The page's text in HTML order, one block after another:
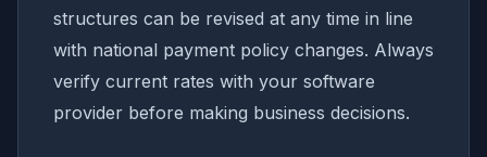
structures can be revised at any time in line
with national payment policy changes. Always
verify current rates with your software
provider before making business decisions.